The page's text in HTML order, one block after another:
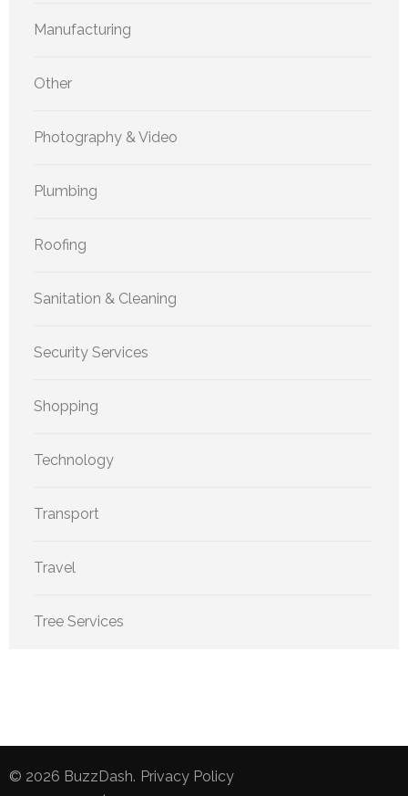
Manufacturing
Other
Photography & Video
Plumbing
Roofing
Sanitation & Cleaning
Security Services
Shopping
Technology
Transport
Travel
Tree Services
© 2026 BuzzDash. Privacy Policy